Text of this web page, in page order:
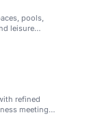
pools,
leisure
refined
meetings